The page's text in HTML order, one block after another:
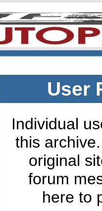
User
Individual
this
original
forum
here to